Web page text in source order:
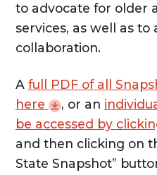
to advocate for older
services, as well as
collaboration.
A full PDF of all
here
, or an
be accessed by
and then clicking on
State Snapshot”